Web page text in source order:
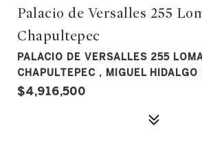
Palacio de Versalles 255
Chapultepec
PALACIO DE VERSALLES 255
CHAPULTEPEC , MIGUEL
$4,916,500